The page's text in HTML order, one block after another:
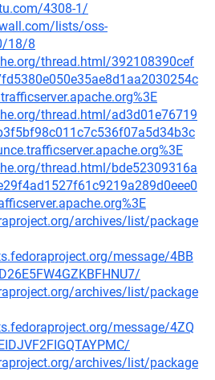
4308-1/
lists/oss-
18/8
thread.html/392108390cef
thread.html/ad3d01e76719
thread.html/bde52309316a
archives/list/package
message/4BB
archives/list/package
message/4ZQ
archives/list/package